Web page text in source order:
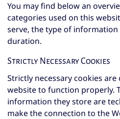
You may find below an
categories used on this
serve, the type of
duration.
Strictly Necessary Cookies
Strictly necessary cookies
website to function properly.
information they store are
make the connection to the